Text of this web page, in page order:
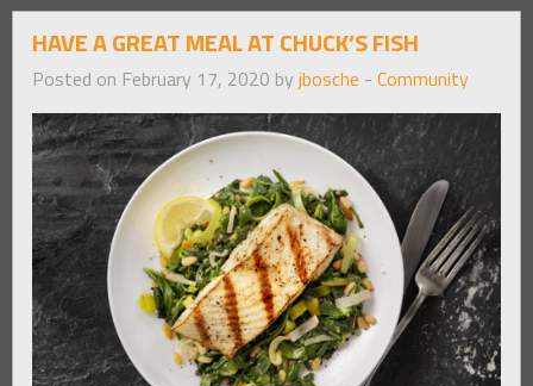
HAVE A GREAT MEAL AT CHUCK’S FISH
Posted on February 17, 2020 by jbosche - Community